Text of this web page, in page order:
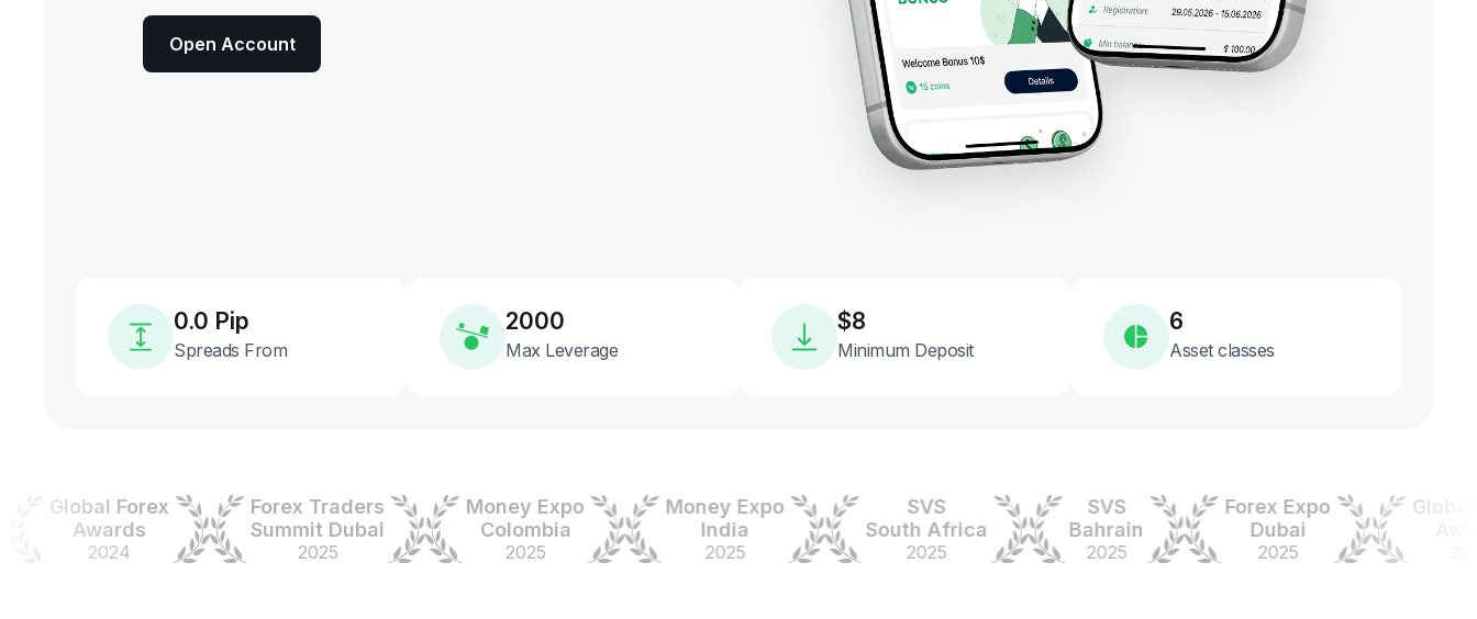
Open Account
0.0 Pip
Spreads From
2000
Max Leverage
$8
Minimum Deposit
6
Asset classes
Global Forex
Awards
Forex Traders
Summit Dubai
Money Expo
Colombia
Money Expo
India
South Africa
SVS
Bahrain
2025
Forex Expo
Dubai
2025
Global